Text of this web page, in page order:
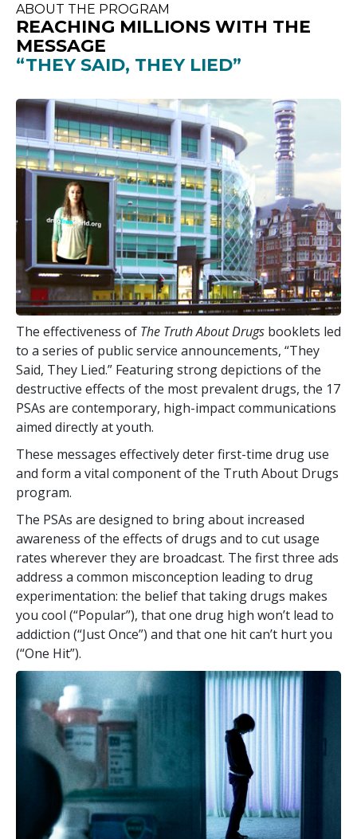
ABOUT THE PROGRAM
REACHING MILLIONS WITH THE
MESSAGE
“THEY SAID, THEY LIED”
The effectiveness of The Truth About Drugs booklets led
to a series of public service announcements, “They
Said, They Lied.” Featuring strong depictions of the
destructive effects of the most prevalent drugs, the 17
PSAs are contemporary, high-impact communications
aimed directly at youth.
These messages effectively deter first-time drug use
and form a vital component of the Truth About Drugs
program.
The PSAs are designed to bring about increased
awareness of the effects of drugs and to cut usage
rates wherever they are broadcast. The first three ads
address a common misconception leading to drug
experimentation: the belief that taking drugs makes
you cool (“Popular”), that one drug high won’t lead to
addiction (“Just Once”) and that one hit can’t hurt you
(“One Hit”).